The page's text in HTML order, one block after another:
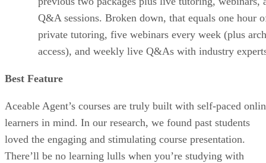
Q&A sessions. Broken down, that equals one hour
private tutoring, five webinars every week (plus
access), and weekly live Q&As with industry
Best Feature
Aceable Agent’s courses are truly built with self-paced
learners in mind. In our research, we found past students
loved the engaging and stimulating course presentation.
There’ll be no learning lulls when you’re studying with